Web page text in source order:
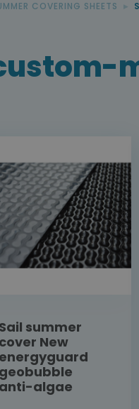
COVERING SHEETS
Sail summer
cover New
energyguard
geobubble
anti-algae